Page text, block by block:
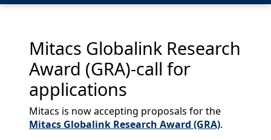
Mitacs Globalink Research
Award (GRA)-call for
applications
Mitacs is now accepting proposals for the
Mitacs Globalink Research Award (GRA).